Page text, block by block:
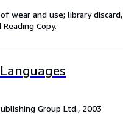
wear and use; library
Copy.
Group Ltd., 2003